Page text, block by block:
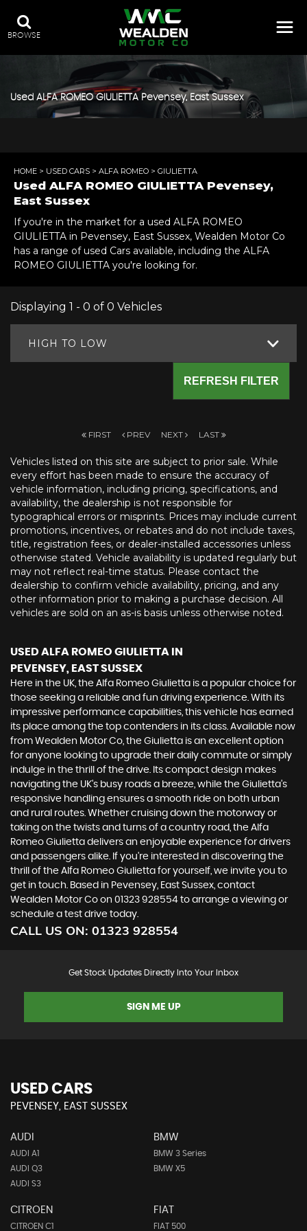
BROWSE
Used ALFA ROMEOGIULIETTA Pevensey, East Sussex
HOME > USED CARS > ALFA ROMEO > GIULIETTA
Used ALFA ROMEO GIULIETTAPevensey,
East Sussex
If you're in the market for a used ALFA ROMEO
GIULIETTA in Pevensey, East Sussex, Wealden Motor Co
has a range of used Cars available, including the ALFA
ROMEO GIULIETTA you're looking for.
Displaying 1 - 0 of 0 Vehicles
HIGH TO LOW
REFRESH FILTER
FIRST PREV NEXT LAST
Vehicles listed on this site are subject to prior sale. While
every effort has been made to ensure the accuracy of
vehicle information, including pricing, specifications, and
availability, the dealership is not responsible for
typographical errors or misprints. Prices may include current
promotions, incentives, or rebates and do not include taxes,
title, registration fees, or dealer-installed accessories unless
otherwise stated. Vehicle availability is updated regularly but
may not reflect real-time status. Please contact the
dealership to confirm vehicle availability, pricing, and any
other information prior to making a purchase decision. All
vehicles are sold on an as-is basis unless otherwise noted.
USED ALFA ROMEO GIULIETTA IN
PEVENSEY, EAST SUSSEX
Here in the UK, the Alfa Romeo Giulietta is a popular choice for
those seeking a reliable and fun driving experience. With its
impressive performance capabilities, this vehicle has earned
its place among the top contenders in its class. Available now
from Wealden Motor Co, the Giulietta is an excellent option
for anyone looking to upgrade their daily commute or simply
indulge in the thrill of the drive. Its compact design makes
navigating the UK's busy roads a breeze, while the Giulietta's
responsive handling ensures a smooth ride on both urban
and rural routes. Whether cruising down the motorway or
taking on the twists and turns of a country road, the Alfa
Romeo Giulietta delivers an enjoyable experience for drivers
and passengers alike. If you're interested in discovering the
thrill of the Alfa Romeo Giulietta for yourself, we invite you to
get in touch. Based in Pevensey, East Sussex, contact
Wealden Motor Co on 01323 928554 to arrange a viewing or
schedule a test drive today.
CALL US ON: 01323 928554
Get Stock Updates Directly Into Your Inbox
SIGN ME UP
USED CARS
PEVENSEY, EAST SUSSEX
AUDI
AUDI A1
AUDI Q3
AUDI S3
BMW
BMW 3 Series
BMW X5
CITROEN
CITROEN C1
FIAT
FIAT 500